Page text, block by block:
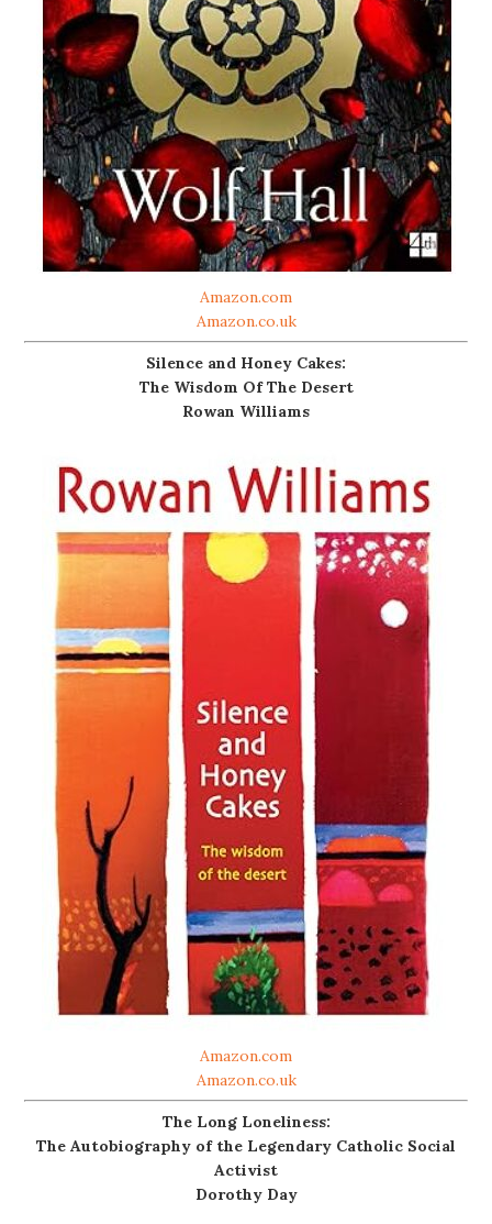
Amazon.com
Amazon.co.uk
Silence and Honey Cakes:
The Wisdom Of The Desert
Rowan Williams
Amazon.com
Amazon.co.uk
The Long Loneliness:
The Autobiography of the Legendary Catholic Social
Activist
Dorothy Day